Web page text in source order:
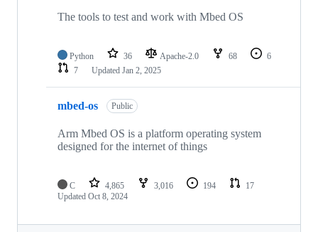
The tools to test and work with Mbed OS
Python 36 Apache-2.0 68
6
7
Updated Jan 2, 2025
mbed-os Public
Arm Mbed OS is a platform operating system
designed for the internet of things
C 4,865 3,016 194
17
Updated Oct 8, 2024